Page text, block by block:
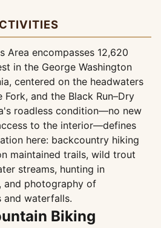
Area encompasses 12,620
in the George Washington
centered on the headwaters
Fork, and the Black Run–Dry
roadless condition—no new
to the interior—defines
here: backcountry hiking
maintained trails, wild trout
streams, hunting in
and photography of
and waterfalls.
Biking